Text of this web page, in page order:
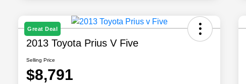
Great Deal
2013 Toyota Prius V Five
Selling Price
$8,791